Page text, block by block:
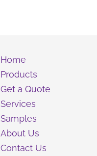
Home
Products
Get a Quote
Services
Samples
About Us
Contact Us